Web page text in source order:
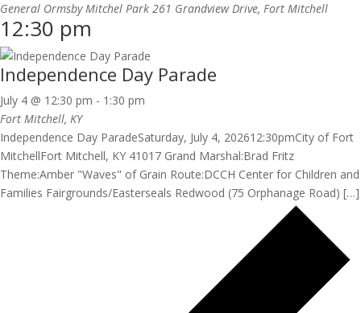
General Ormsby Mitchel Park 261 Grandview Drive, Fort Mitchell
12:30 pm
Independence Day Parade
July 4 @ 12:30 pm - 1:30 pm
Fort Mitchell, KY
Independence Day ParadeSaturday, July 4, 202612:30pmCity of Fort
MitchellFort Mitchell, KY 41017 Grand Marshal:Brad Fritz
Theme:Amber "Waves" of Grain Route:DCCH Center for Children and
Families Fairgrounds/Easterseals Redwood (75 Orphanage Road) […]